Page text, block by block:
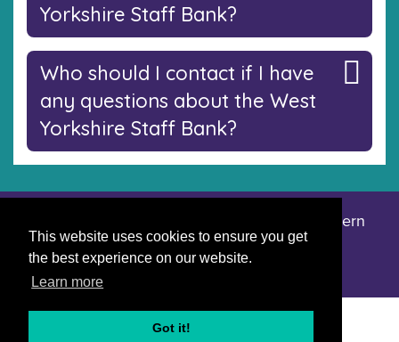
This website uses cookies to ensure you get
the best experience on our website.
Learn more
Got it!
Yorkshire Staff Bank?
Who should I contact if I have
any questions about the West
Yorkshire Staff Bank?
Modern
slavery statement